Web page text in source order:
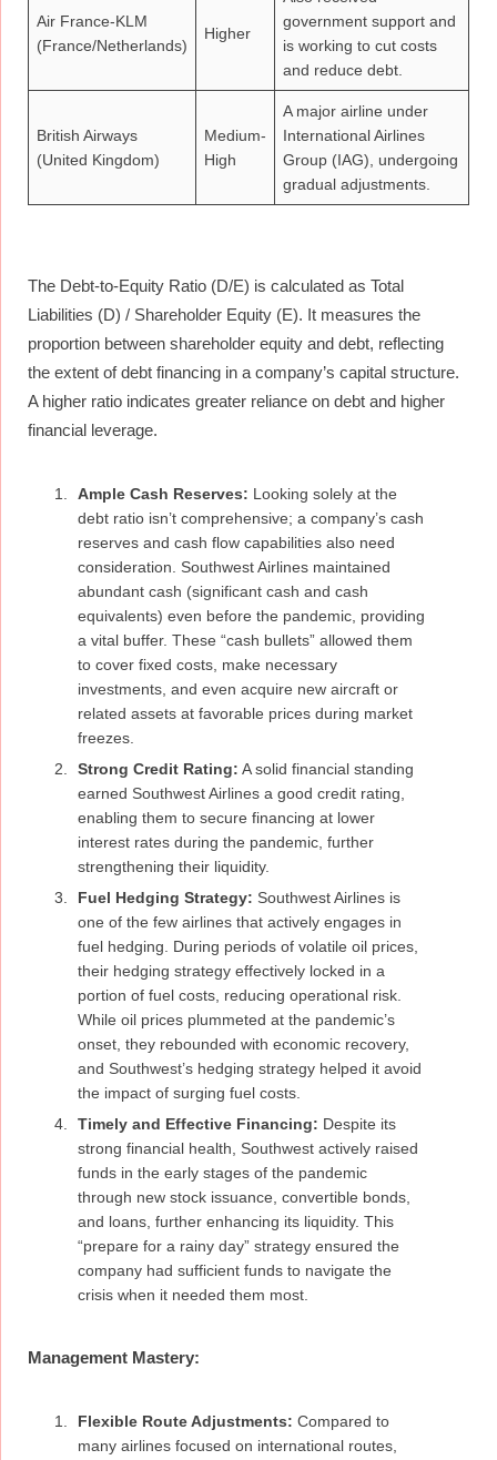
Air France-KLM
(France/Netherlands)
Higher
government support and
is working to cut costs
and reduce debt.
British Airways
(United Kingdom)
Medium-
High
A major airline under
International Airlines
Group (IAG), undergoing
gradual adjustments.
The Debt-to-Equity Ratio (D/E) is calculated as Total
Liabilities (D) / Shareholder Equity (E). It measures the
proportion between shareholder equity and debt, reflecting
the extent of debt financing in a company’s capital structure.
A higher ratio indicates greater reliance on debt and higher
financial leverage.
Ample Cash Reserves: Looking solely at the
debt ratio isn’t comprehensive; a company’s cash
reserves and cash flow capabilities also need
consideration. Southwest Airlines maintained
abundant cash (significant cash and cash
equivalents) even before the pandemic, providing
a vital buffer. These “cash bullets” allowed them
to cover fixed costs, make necessary
investments, and even acquire new aircraft or
related assets at favorable prices during market
freezes.
Strong Credit Rating: A solid financial standing
earned Southwest Airlines a good credit rating,
enabling them to secure financing at lower
interest rates during the pandemic, further
strengthening their liquidity.
Fuel Hedging Strategy: Southwest Airlines is
one of the few airlines that actively engages in
fuel hedging. During periods of volatile oil prices,
their hedging strategy effectively locked in a
portion of fuel costs, reducing operational risk.
While oil prices plummeted at the pandemic’s
onset, they rebounded with economic recovery,
and Southwest’s hedging strategy helped it avoid
the impact of surging fuel costs.
Timely and Effective Financing: Despite its
strong financial health, Southwest actively raised
funds in the early stages of the pandemic
through new stock issuance, convertible bonds,
and loans, further enhancing its liquidity. This
“prepare for a rainy day” strategy ensured the
company had sufficient funds to navigate the
crisis when it needed them most.
Management Mastery:
Flexible Route Adjustments: Compared to
many airlines focused on international routes,